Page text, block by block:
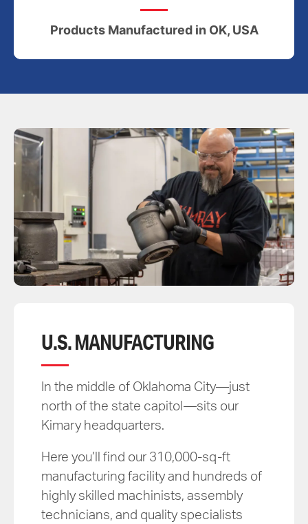
Products Manufactured in OK, USA
U.S. MANUFACTURING
In the middle of Oklahoma City—just
north of the state capitol—sits our
Kimary headquarters.
Here you’ll find our 310,000-sq-ft
manufacturing facility and hundreds of
highly skilled machinists, assembly
technicians, and quality specialists